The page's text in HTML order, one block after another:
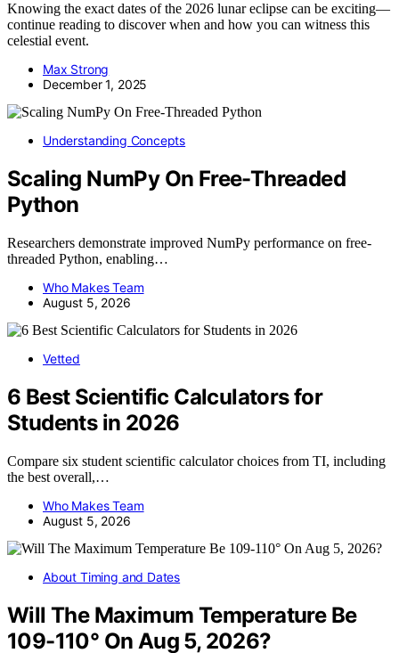
Knowing the exact dates of the 2026 lunar eclipse can be exciting—
continue reading to discover when and how you can witness this
celestial event.
Max Strong
December 1, 2025
Understanding Concepts
Scaling NumPy On Free-Threaded
Python
Researchers demonstrate improved NumPy performance on free-
threaded Python, enabling…
Who Makes Team
August 5, 2026
Vetted
6 Best Scientific Calculators for
Students in 2026
Compare six student scientific calculator choices from TI, including
the best overall,…
Who Makes Team
August 5, 2026
About Timing and Dates
Will The Maximum Temperature Be
109-110° On Aug 5, 2026?